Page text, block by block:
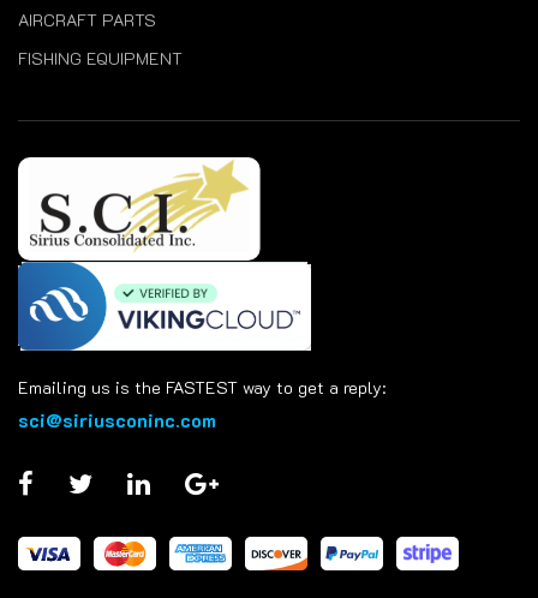
AIRCRAFT PARTS
FISHING EQUIPMENT
Emailing us is the FASTEST way to get a reply:
sci@siriusconinc.com